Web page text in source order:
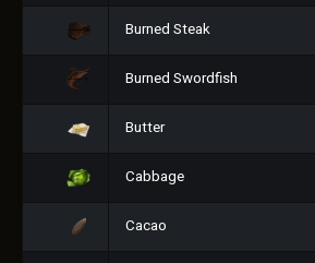
Burned Steak
Burned Swordfish
Butter
Cabbage
Cacao